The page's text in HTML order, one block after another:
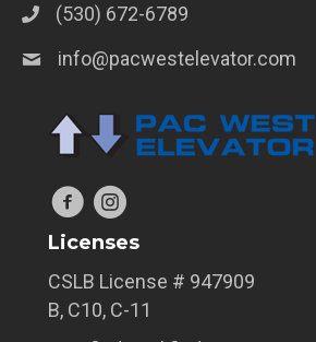
(530) 672-6789
info@pacwestelevator.com
Licenses
CSLB License # 947909
B, C10, C-11